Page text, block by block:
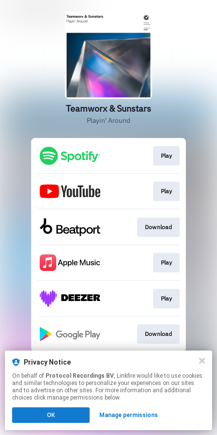
Privacy Notice
On behalf of Protocol Recordings BV, Linkfire would like to use cookies
and similar technologies to personalize your experiences on our sites
and to advertise on other sites. For more information and additional
choices click manage permissions below.
OK Manage permissions
Teamworx & Sunstars
Playin' Around
Play
Play
Download
Play
Play
Download
This page may contain affiliate links.
Click here to manage your permissions.